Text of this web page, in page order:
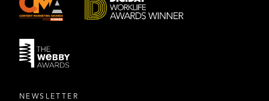
NEWSLETTER